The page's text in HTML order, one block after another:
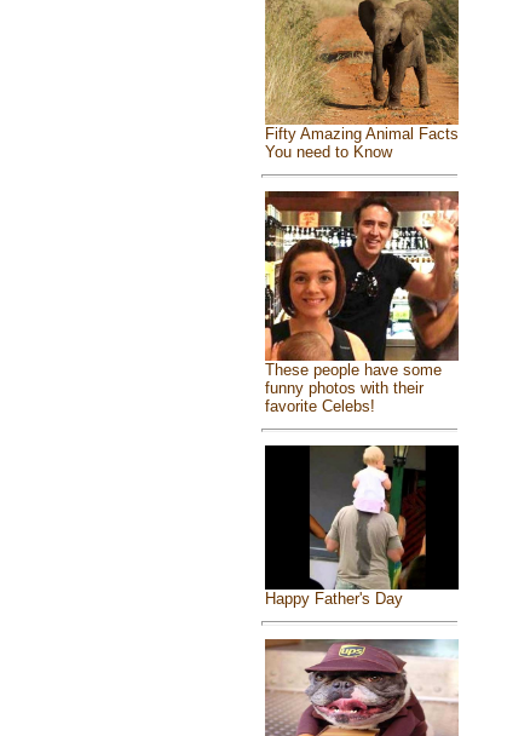
Fifty Amazing Animal Facts
You need to Know
These people have some
funny photos with their
favorite Celebs!
Happy Father's Day